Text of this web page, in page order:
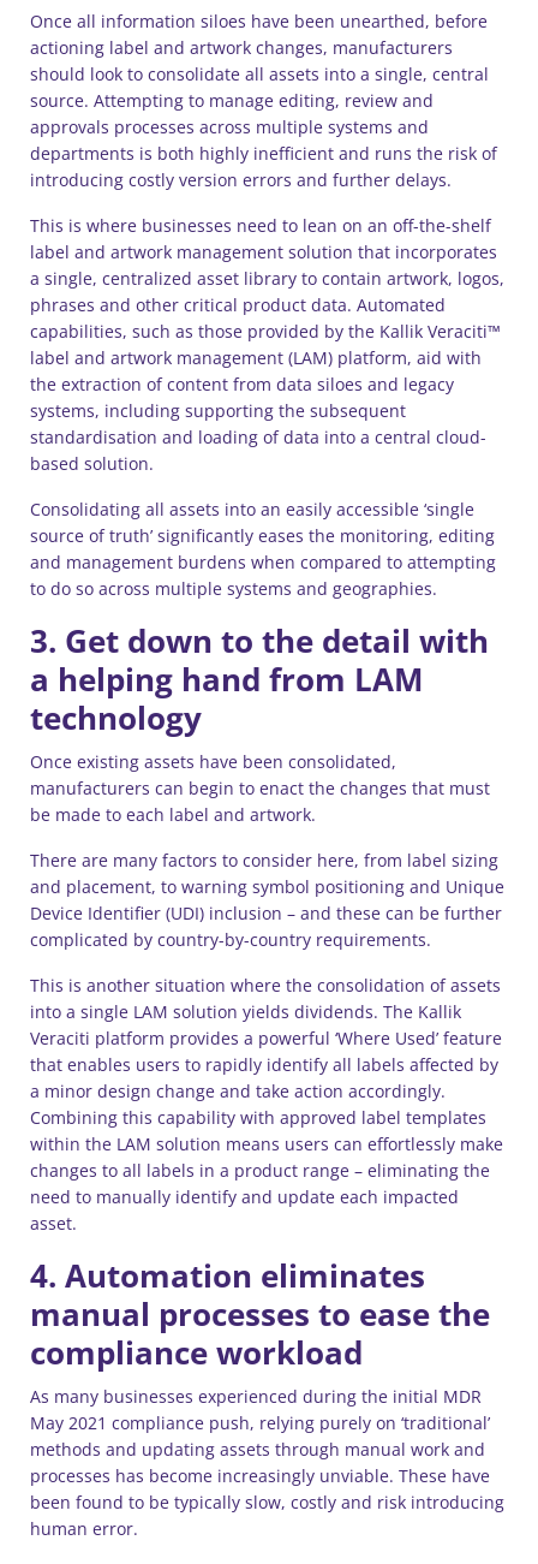
Once all information siloes have been unearthed, before
actioning label and artwork changes, manufacturers
should look to consolidate all assets into a single, central
source. Attempting to manage editing, review and
approvals processes across multiple systems and
departments is both highly inefficient and runs the risk of
introducing costly version errors and further delays.
This is where businesses need to lean on an off-the-shelf
label and artwork management solution that incorporates
a single, centralized asset library to contain artwork, logos,
phrases and other critical product data. Automated
capabilities, such as those provided by the Kallik Veraciti™
label and artwork management (LAM) platform, aid with
the extraction of content from data siloes and legacy
systems, including supporting the subsequent
standardisation and loading of data into a central cloud-
based solution.
Consolidating all assets into an easily accessible ‘single
source of truth’ significantly eases the monitoring, editing
and management burdens when compared to attempting
to do so across multiple systems and geographies.
3. Get down to the detail with
a helping hand from LAM
technology
Once existing assets have been consolidated,
manufacturers can begin to enact the changes that must
be made to each label and artwork.
There are many factors to consider here, from label sizing
and placement, to warning symbol positioning and Unique
Device Identifier (UDI) inclusion – and these can be further
complicated by country-by-country requirements.
This is another situation where the consolidation of assets
into a single LAM solution yields dividends. The Kallik
Veraciti platform provides a powerful ‘Where Used’ feature
that enables users to rapidly identify all labels affected by
a minor design change and take action accordingly.
Combining this capability with approved label templates
within the LAM solution means users can effortlessly make
changes to all labels in a product range – eliminating the
need to manually identify and update each impacted
asset.
4. Automation eliminates
manual processes to ease the
compliance workload
As many businesses experienced during the initial MDR
May 2021 compliance push, relying purely on ‘traditional’
methods and updating assets through manual work and
processes has become increasingly unviable. These have
been found to be typically slow, costly and risk introducing
human error.